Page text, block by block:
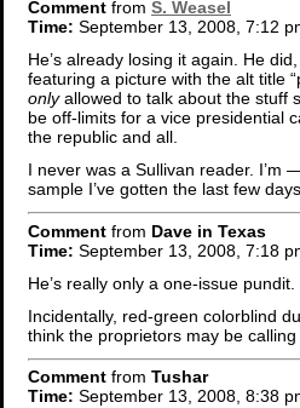
Comment from S. Weasel
Time: September 13, 2008, 7:12
He’s already losing it again. He
featuring a picture with the alt title
onlyallowed to talk about the stuff
be off-limits for a vice presidential
the republic and all.
I never was a Sullivan reader. I’m
sample I’ve gotten the last few
Comment from Dave in Texas
Time: September 13, 2008, 7:18
He’s really only a one-issue
Incidentally, red-green colorblind
think the proprietors may be
Comment from Tushar
Time: September 13, 2008, 8:38